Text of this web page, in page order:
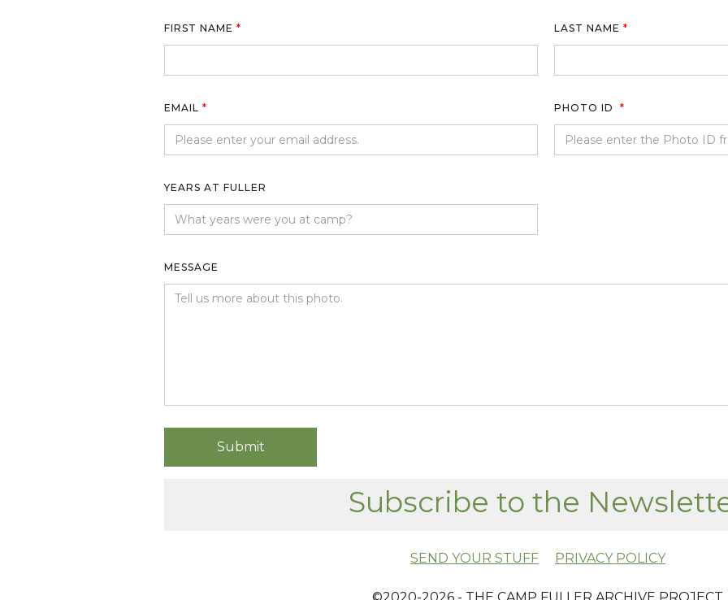
FIRST NAME * LAST NAME *
EMAIL * PHOTO ID *
YEARS AT FULLER
MESSAGE
Subscribe to the
SEND YOUR STUFF PRIVACY POLICY